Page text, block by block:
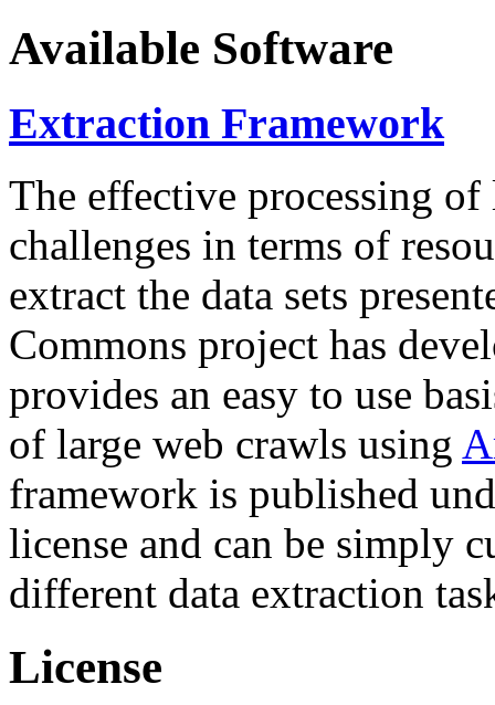
Available Software
Extraction Framework
The effective processing of
challenges in terms of
extract the data sets
Commons project has
provides an easy to use
of large web crawls using
framework is published
license and can be simply
different data extraction
License